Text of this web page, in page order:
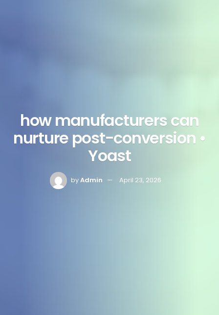
how manufacturers can
nurture post-conversion •
Yoast
byAdmin April 23, 2026